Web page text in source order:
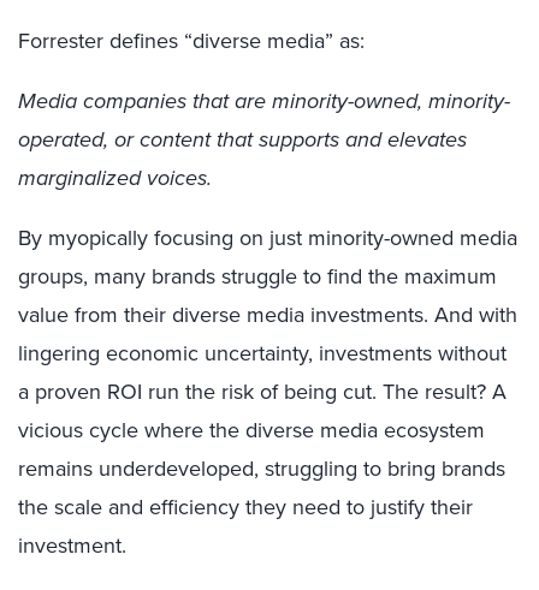
Forrester defines “diverse media” as:
Media companies that are minority-owned, minority-
operated, or content that supports and elevates
marginalized voices.
By myopically focusing on just minority-owned media
groups, many brands struggle to find the maximum
value from their diverse media investments. And with
lingering economic uncertainty, investments without
a proven ROI run the risk of being cut. The result? A
vicious cycle where the diverse media ecosystem
remains underdeveloped, struggling to bring brands
the scale and efficiency they need to justify their
investment.